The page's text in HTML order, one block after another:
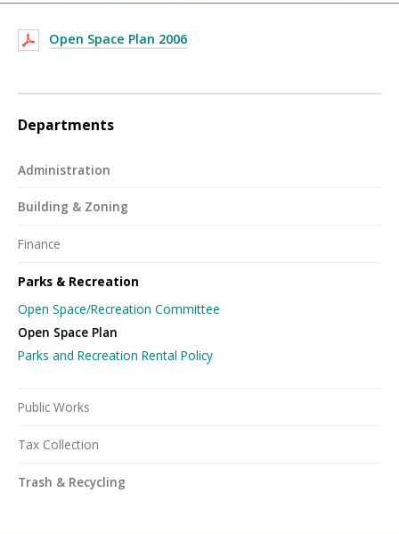
Open Space Plan 2006
Departments
Administration
Building & Zoning
Finance
Parks & Recreation
Open Space/Recreation Committee
Open Space Plan
Parks and Recreation Rental Policy
Public Works
Tax Collection
Trash & Recycling